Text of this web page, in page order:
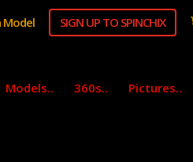
Model SIGN UP TO SPINCHIX
Models.. 360s.. Pictures..